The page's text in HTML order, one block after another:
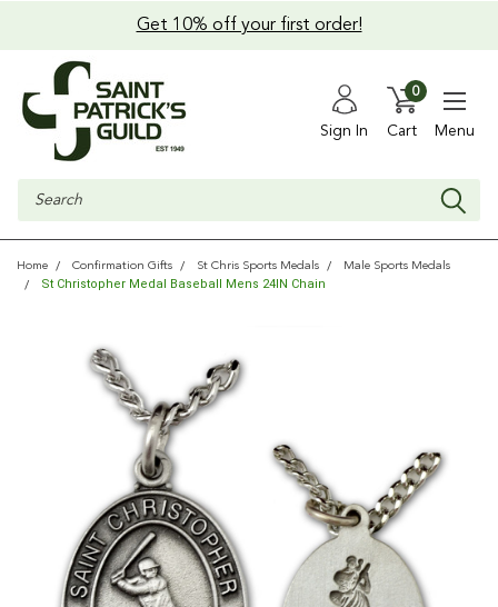
Get 10% off your first order!
Sign In Cart
0
Menu
Search
Home Confirmation Gifts St Chris Sports Medals Male Sports Medals
St Christopher Medal Baseball Mens 24IN Chain